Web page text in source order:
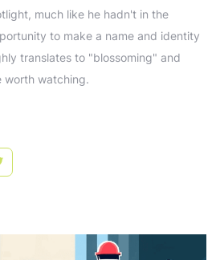
much like he hadn't in the
to make a name and identity
translates to "blossoming" and
worth watching.